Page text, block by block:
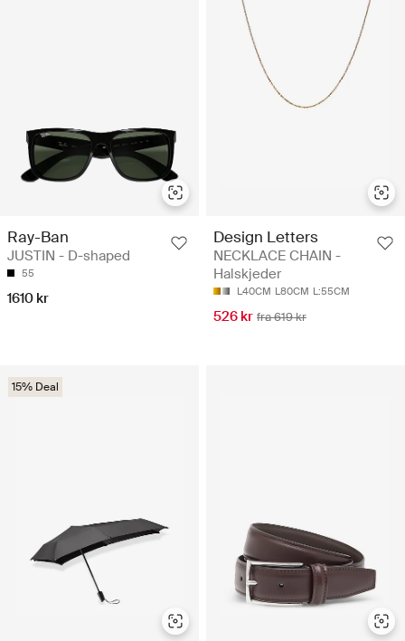
Ray-Ban
JUSTIN - D-shaped
55
1610 kr
Design Letters
NECKLACE CHAIN -
Halskjeder
L40CM L80CM L:55CM
526 kr fra 619 kr
15% Deal